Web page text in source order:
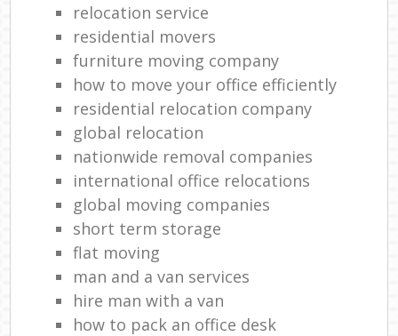
relocation service
residential movers
furniture moving company
how to move your office efficiently
residential relocation company
global relocation
nationwide removal companies
international office relocations
global moving companies
short term storage
flat moving
man and a van services
hire man with a van
how to pack an office desk